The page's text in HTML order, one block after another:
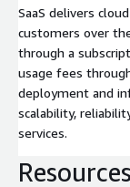
SaaS delivers
customers over
through a
usage fees
deployment and
scalability,
services.
Resources